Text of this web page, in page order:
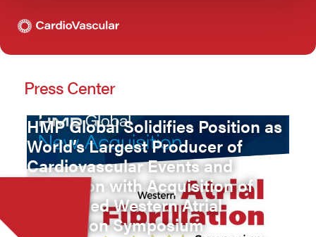
Press Center
HMP Global Solidifies Position as
World’s Largest Producer of
Cardiovascular Events and
Education with Acquisition of
Renowned Western Atrial
Fibrillation Symposium